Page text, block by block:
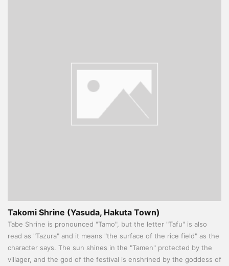
Takomi Shrine (Yasuda, Hakuta Town)
Tabe Shrine is pronounced "Tamo", but the letter "Tafu" is also
read as "Tazura" and it means "the surface of the rice field" as the
character says. The sun shines in the "Tamen" protected by the
villager, and the god of the festival is enshrined by the goddess of